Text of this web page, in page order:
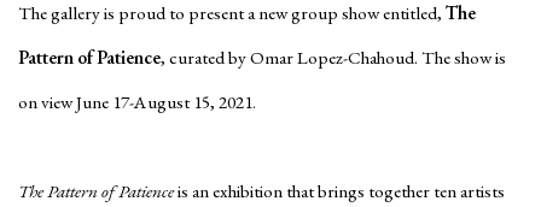
The gallery is proud to present a new group show entitled, The
Pattern of Patience, curated by Omar Lopez-Chahoud. The show is
on view June 17-August 15, 2021.
The Pattern of Patienceis an exhibition that brings together ten artists